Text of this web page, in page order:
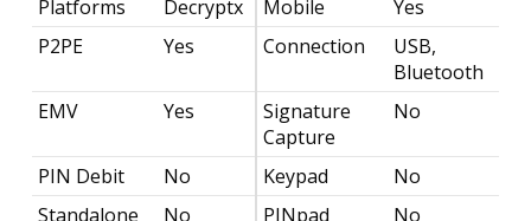
Platforms Decryptx Mobile
Yes
P2PE
Yes Connection
USB,
Bluetooth
EMV
Yes
Signature
Capture
No
PIN Debit No Keypad
No
Standalone
No PINpad
No